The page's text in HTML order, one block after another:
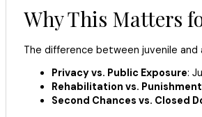
Why This Matters
The difference between juvenile
Privacy vs. Public Exposure:
Rehabilitation vs. Punishment
Second Chances vs. Closed